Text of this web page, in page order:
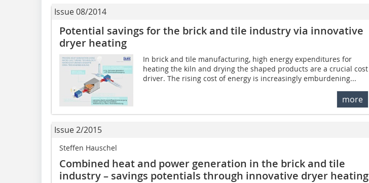
Issue 08/2014
Potential savings for the brick and tile industry via innovative
dryer heating
In brick and tile manufacturing, high energy expenditures for
heating the kiln and drying the shaped products are a crucial cost
driver. The rising cost of energy is increasingly emburdening...
more
Issue 2/2015
Steffen Hauschel
Combined heat and power generation in the brick and tile
industry – savings potentials through innovative dryer heating